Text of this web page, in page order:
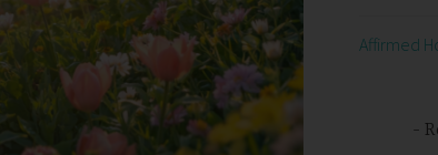
Affirmed